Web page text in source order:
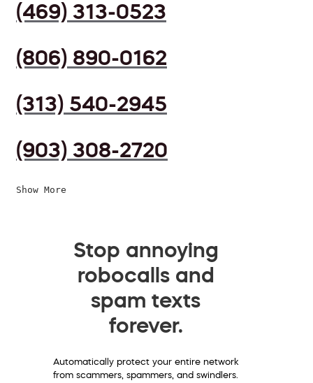
(469) 313-0523
(806) 890-0162
(313) 540-2945
(903) 308-2720
Show More
Stop annoying
robocalls and
spam texts
forever.
Automatically protect your entire network
from scammers, spammers, and swindlers.